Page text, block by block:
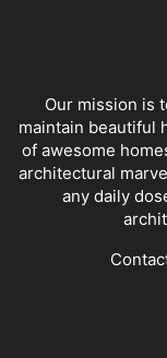
Our mission is
maintain beautiful
of awesome
architectural
any daily